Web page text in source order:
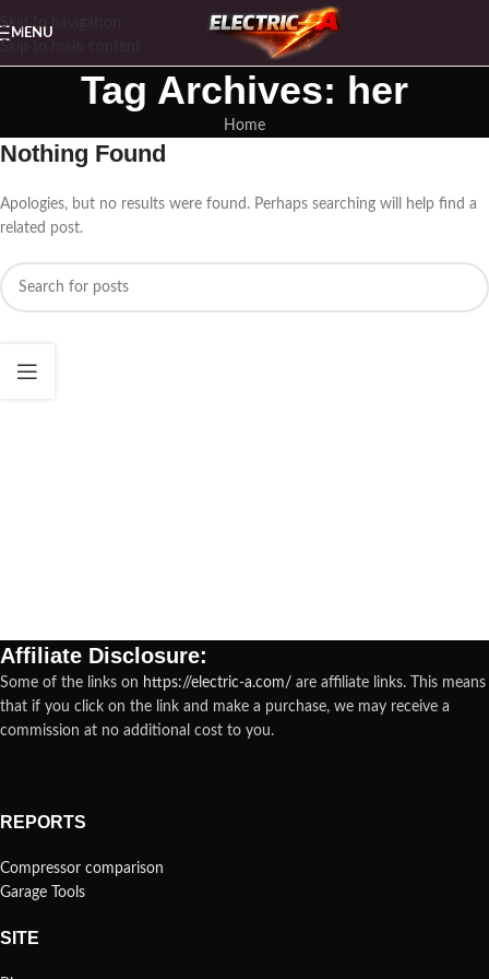
Skip to navigation
MENU
Tag Archives: her
Home
Nothing Found
Apologies, but no results were found. Perhaps searching will help find a
related post.
Affiliate Disclosure:
Some of the links on https://electric-a.com/ are affiliate links. This means
that if you click on the link and make a purchase, we may receive a
commission at no additional cost to you.
REPORTS
Compressor comparison
Garage Tools
SITE